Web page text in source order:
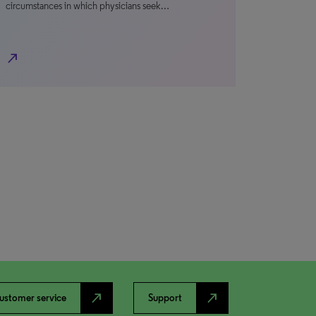
circumstances in which physicians seek…
north_east
service north_east Support north_east